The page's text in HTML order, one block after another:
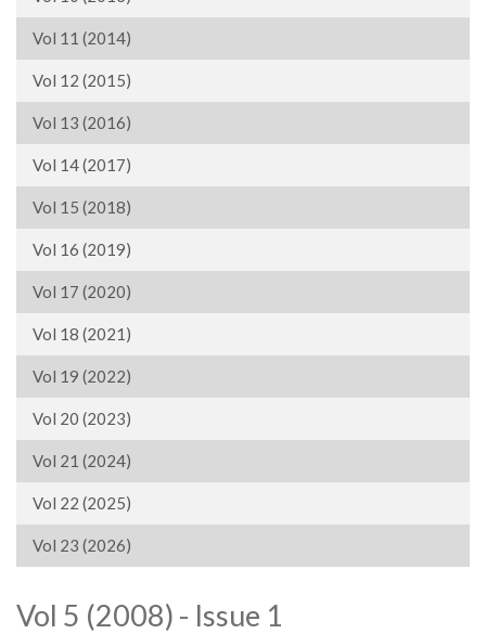
Vol 11 (2014)
Vol 12 (2015)
Vol 13 (2016)
Vol 14 (2017)
Vol 15 (2018)
Vol 16 (2019)
Vol 17 (2020)
Vol 18 (2021)
Vol 19 (2022)
Vol 20 (2023)
Vol 21 (2024)
Vol 22 (2025)
Vol 23 (2026)
Vol 5 (2008) - Issue 1